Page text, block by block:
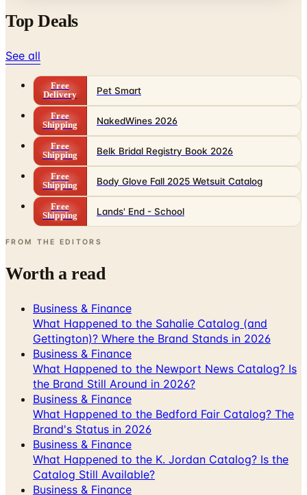
See all
Free
Shipping
NakedWines 2026
Free
Shipping
Belk Bridal Registry Book 2026
Free
Shipping
Body Glove Fall 2025 Wetsuit Catalog
Free
Shipping
Lands' End - School
FROM THE EDITORS
Worth a read
Business & Finance
Gettington)? Where the Brand Stands in 2026
Business & Finance
What Happened to the Newport News Catalog? Is
the Brand Still Around in 2026?
Business & Finance
What Happened to the Bedford Fair Catalog? The
Brand's Status in 2026
Business & Finance
What Happened to the K. Jordan Catalog? Is the
Catalog Still Available?
Business & Finance
What Happened to the Eastbay Catalog? The
Brand Closed in January 2023